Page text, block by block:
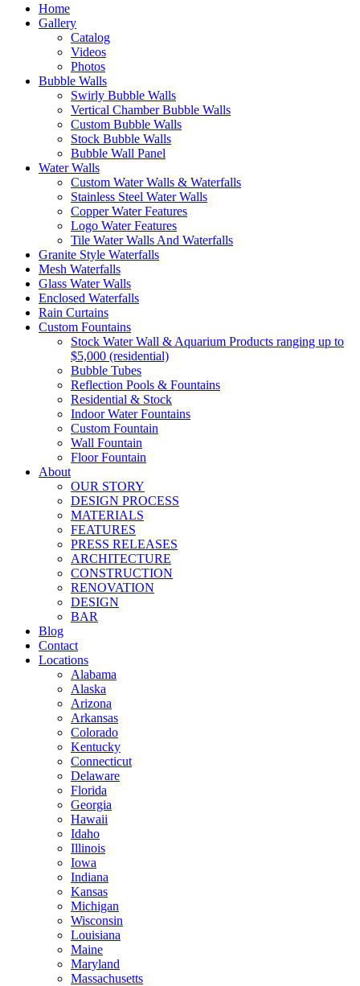
Home
Gallery
Catalog
Videos
Photos
Bubble Walls
Swirly Bubble Walls
Vertical Chamber Bubble Walls
Custom Bubble Walls
Stock Bubble Walls
Bubble Wall Panel
Water Walls
Custom Water Walls & Waterfalls
Stainless Steel Water Walls
Copper Water Features
Logo Water Features
Tile Water Walls And Waterfalls
Granite Style Waterfalls
Mesh Waterfalls
Glass Water Walls
Enclosed Waterfalls
Rain Curtains
Custom Fountains
Stock Water Wall & Aquarium Products ranging up to
$5,000 (residential)
Bubble Tubes
Reflection Pools & Fountains
Residential & Stock
Indoor Water Fountains
Custom Fountain
Wall Fountain
Floor Fountain
About
OUR STORY
DESIGN PROCESS
MATERIALS
FEATURES
PRESS RELEASES
ARCHITECTURE
CONSTRUCTION
RENOVATION
DESIGN
BAR
Blog
Contact
Locations
Alabama
Alaska
Arizona
Arkansas
Colorado
Kentucky
Connecticut
Delaware
Florida
Georgia
Hawaii
Idaho
Illinois
Iowa
Indiana
Kansas
Michigan
Wisconsin
Louisiana
Maine
Maryland
Massachusetts